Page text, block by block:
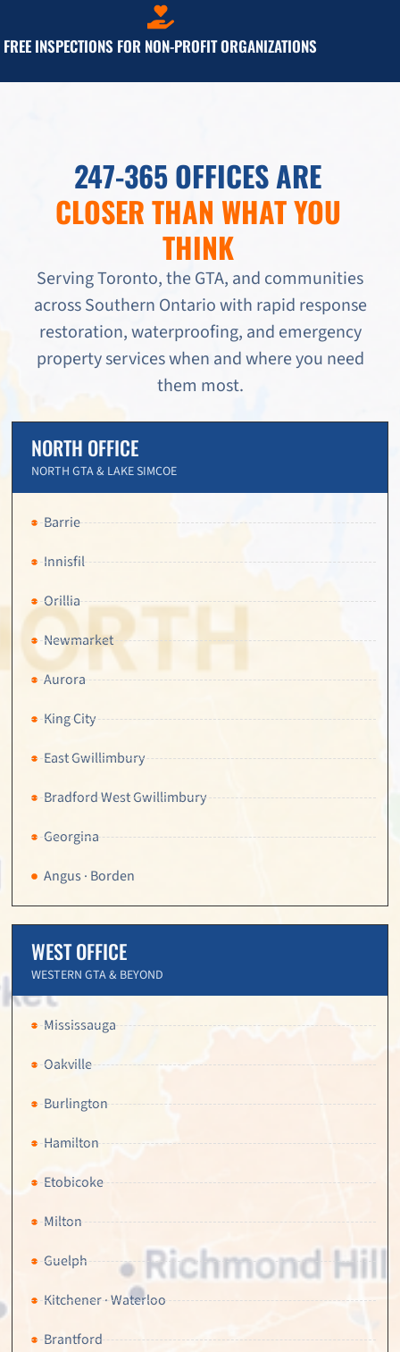
FREE INSPECTIONS FOR NON-PROFIT ORGANIZATIONS
247-365 OFFICES ARE
CLOSER THAN WHAT YOU
THINK
Serving Toronto, the GTA, and communities
across Southern Ontario with rapid response
restoration, waterproofing, and emergency
property services when and where you need
them most.
NORTH OFFICE
NORTH GTA & LAKE SIMCOE
Barrie
Innisfil
Orillia
Newmarket
Aurora
King City
East Gwillimbury
Bradford West Gwillimbury
Georgina
Angus · Borden
WEST OFFICE
WESTERN GTA & BEYOND
Mississauga
Oakville
Burlington
Hamilton
Etobicoke
Milton
Guelph
Kitchener · Waterloo
Brantford